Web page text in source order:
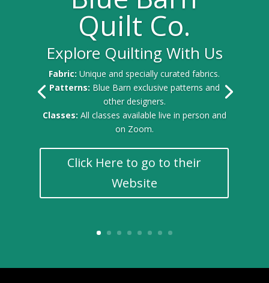
Quilt Co.
Explore Quilting With Us
Fabric:Unique and specially curated fabrics.
Patterns: Blue Barn exclusive patterns and
other designers.
Classes: All classes available live in person and
on Zoom.
Click Here to go to their
Website